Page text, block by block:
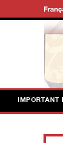
IMPORTANT
in Jenin,